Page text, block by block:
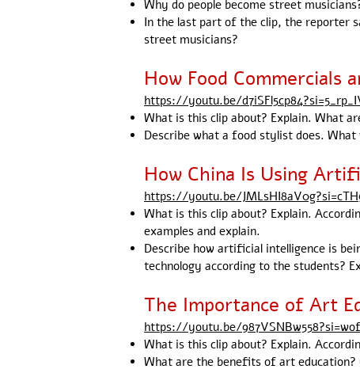
Why do people become street
In the last part of the clip, the reporter
street musicians?
How Food Commercials
https://youtu.be/
What is this clip about? Explain. What
Describe what a food stylist does.
How China Is Using
https://youtu.be/
What is this clip about? Explain.
examples and explain.
Describe how artificial intelligence is
technology according to the students?
The Importance of Art
https://youtu.be/
What is this clip about? Explain.
What are the benefits of art education?